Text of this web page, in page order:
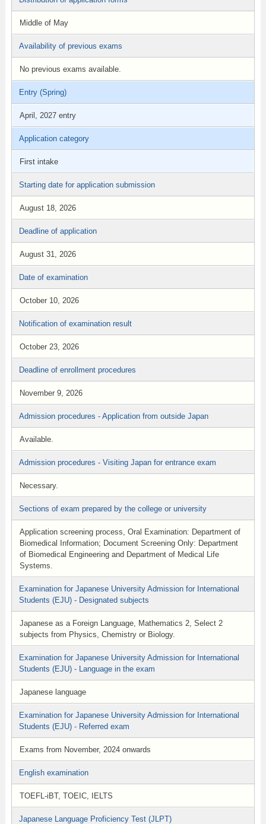
Middle of May
Availability of previous exams
No previous exams available.
Entry (Spring)
April, 2027 entry
Application category
First intake
Starting date for application submission
August 18, 2026
Deadline of application
August 31, 2026
Date of examination
October 10, 2026
Notification of examination result
October 23, 2026
Deadline of enrollment procedures
November 9, 2026
Admission procedures - Application from outside Japan
Available.
Admission procedures - Visiting Japan for entrance exam
Necessary.
Sections of exam prepared by the college or university
Application screening process, Oral Examination: Department of
Biomedical Information; Document Screening Only: Department
of Biomedical Engineering and Department of Medical Life
Systems.
Examination for Japanese University Admission for International
Students (EJU) - Designated subjects
Japanese as a Foreign Language, Mathematics 2, Select 2
subjects from Physics, Chemistry or Biology.
Examination for Japanese University Admission for International
Students (EJU) - Language in the exam
Japanese language
Examination for Japanese University Admission for International
Students (EJU) - Referred exam
Exams from November, 2024 onwards
English examination
TOEFL-iBT, TOEIC, IELTS
Japanese Language Proficiency Test (JLPT)